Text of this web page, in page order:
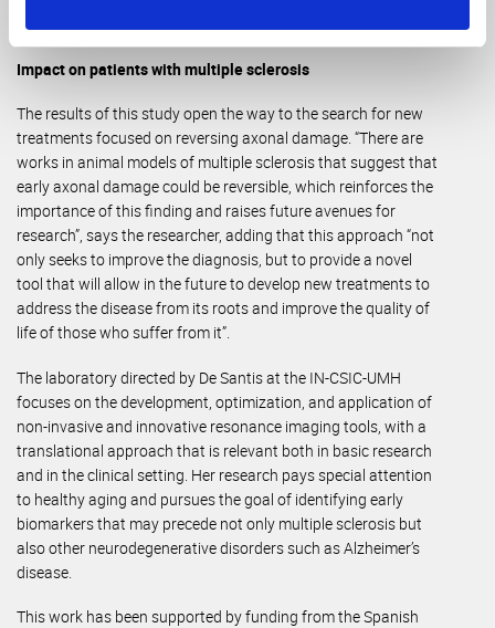
by MRI techniques are reliable”, clarifies the researcher.
Impact on patients with multiple sclerosis
The results of this study open the way to the search for new
treatments focused on reversing axonal damage. “There are
works in animal models of multiple sclerosis that suggest that
early axonal damage could be reversible, which reinforces the
importance of this finding and raises future avenues for
research”, says the researcher, adding that this approach “not
only seeks to improve the diagnosis, but to provide a novel
tool that will allow in the future to develop new treatments to
address the disease from its roots and improve the quality of
life of those who suffer from it”.
The laboratory directed by De Santis at the IN-CSIC-UMH
focuses on the development, optimization, and application of
non-invasive and innovative resonance imaging tools, with a
translational approach that is relevant both in basic research
and in the clinical setting. Her research pays special attention
to healthy aging and pursues the goal of identifying early
biomarkers that may precede not only multiple sclerosis but
also other neurodegenerative disorders such as Alzheimer’s
disease.
This work has been supported by funding from the Spanish